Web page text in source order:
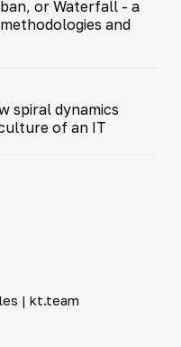
or Waterfall - a
and
spiral dynamics
of an IT
| kt.team